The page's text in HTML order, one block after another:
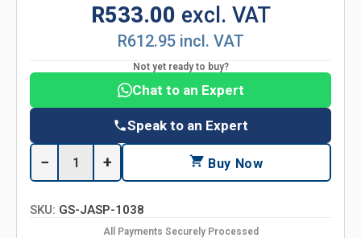
R533.00 excl. VAT
R612.95 incl. VAT
Not yet ready to buy?
Chat to an Expert
Speak to an Expert
− + Buy Now
SKU: GS-JASP-1038
All Payments Securely Processed